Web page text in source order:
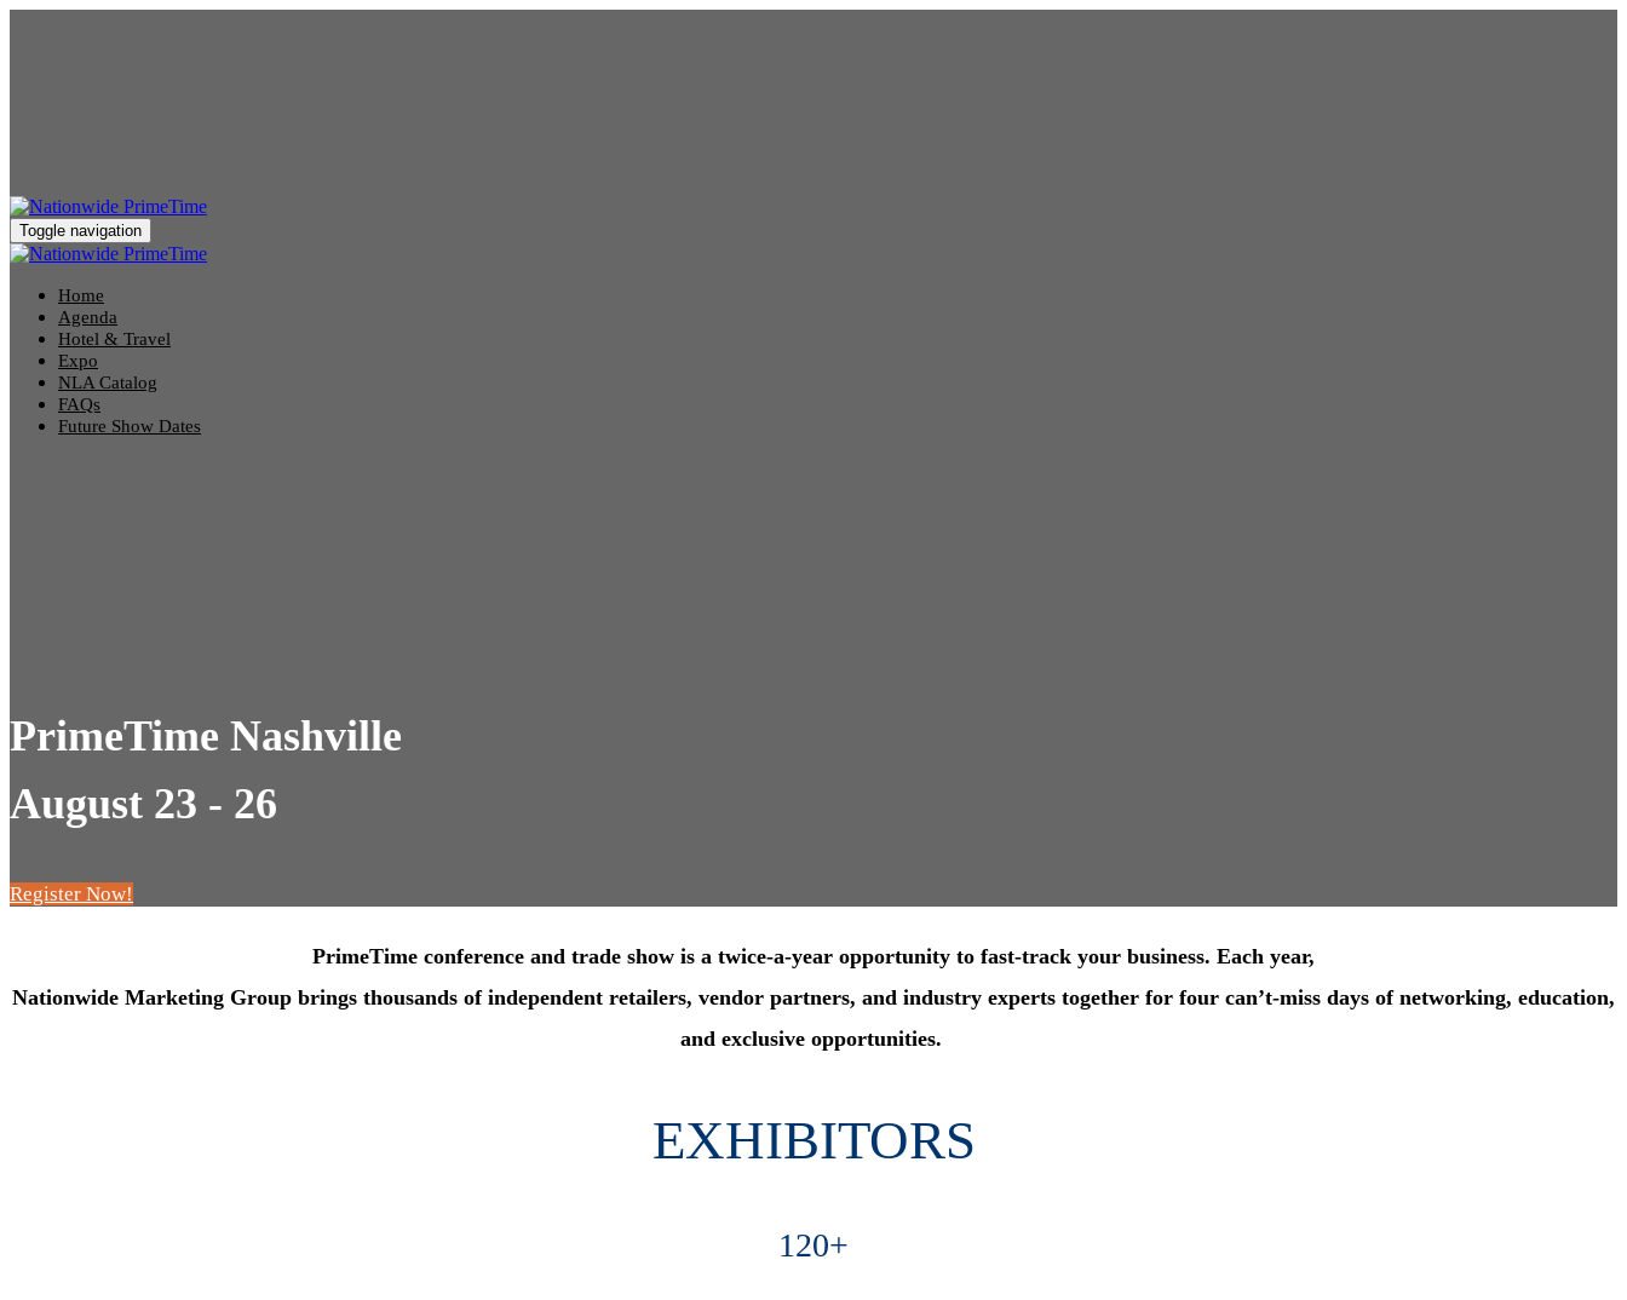
Toggle navigation
Home
Agenda
Hotel & Travel
Expo
NLA Catalog
FAQs
Future Show Dates
PrimeTime Nashville
August 23 - 26
Register Now!
PrimeTime conference and trade show is a twice-a-year opportunity to fast-track your business. Each year,
Nationwide Marketing Group brings thousands of independent retailers, vendor partners, and industry experts together for four can’t-miss days of networking, education,
and exclusive opportunities.
EXHIBITORS
120+